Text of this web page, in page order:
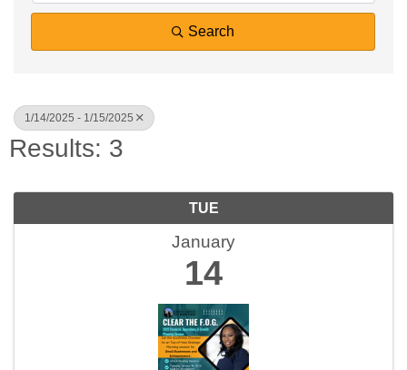
Search
1/14/2025 - 1/15/2025
Results: 3
TUE
January
14